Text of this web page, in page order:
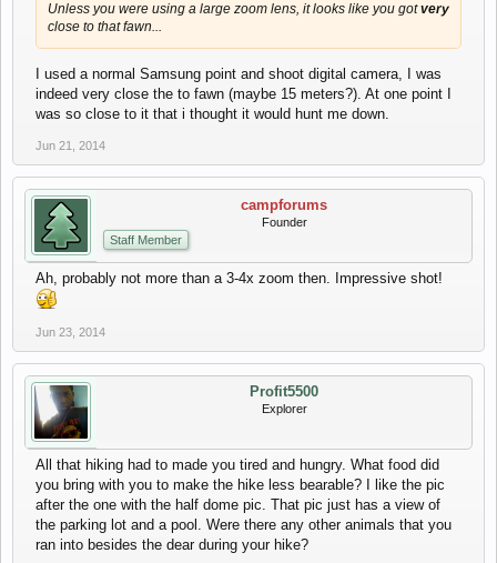
Unless you were using a large zoom lens, it looks like you gotvery
close to that fawn...
I used a normal Samsung point and shoot digital camera, I was
indeed very close the to fawn (maybe 15 meters?). At one point I
was so close to it that i thought it would hunt me down.
Jun 21, 2014
campforums
Founder
Staff Member
Ah, probably not more than a 3-4x zoom then. Impressive shot!
Jun 23, 2014
Profit5500
Explorer
All that hiking had to made you tired and hungry. What food did
you bring with you to make the hike less bearable? I like the pic
after the one with the half dome pic. That pic just has a view of
the parking lot and a pool. Were there any other animals that you
ran into besides the dear during your hike?